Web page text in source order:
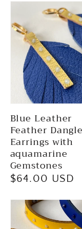
Blue Leather
Feather Dangle
Earrings with
aquamarine
Gemstones
Regular
$64.00 USD